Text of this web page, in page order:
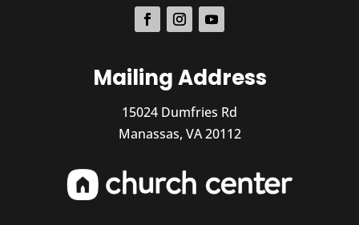
Mailing Address
15024 Dumfries Rd
Manassas, VA 20112